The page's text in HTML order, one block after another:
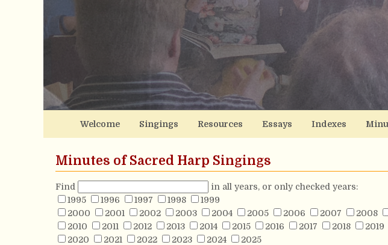
Welcome Singings Resources Essays Indexes
Minutes of Sacred Harp Singings
Find
in all years, or only checked years:
1995
1996 1997 1998
1999
2000
2001 2002 2003 2004 2005 2006 2007 2008
2010
2011 2012 2013 2014 2015 2016 2017 2018
2019
2020
2021 2022 2023 2024 2025